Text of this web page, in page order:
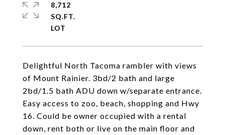
Delightful North Tacoma rambler with views
of Mount Rainier. 3bd/2 bath and large
2bd/1.5 bath ADU down w/separate entrance.
Easy access to zoo, beach, shopping and Hwy
16. Could be owner occupied with a rental
down, rent both or live on the main floor and
8,712
SQ.FT.